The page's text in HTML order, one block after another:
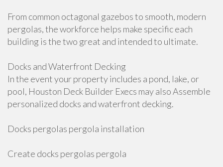
From common octagonal gazebos to smooth, modern
pergolas, the workforce helps make specific each
building is the two great and intended to ultimate.
Docks and Waterfront Decking
In the event your property includes a pond, lake, or
pool, Houston Deck Builder Execs may also Assemble
personalized docks and waterfront decking.
Docks pergolas pergola installation
Create docks pergolas pergola